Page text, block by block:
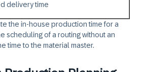
delivery time
the in-house production time for a
scheduling of a routing without an
time to the material master.